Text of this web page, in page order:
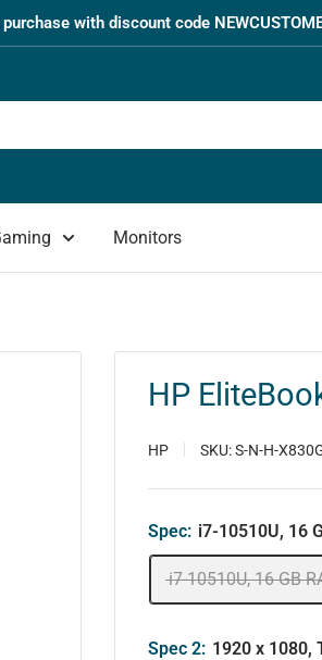
with discount code
Monitors
HP
HP SKU:S-N-H-
Spec: i7-10510U, 16
i7-10510U, 16 GB
Spec 2: 1920 x 1080,